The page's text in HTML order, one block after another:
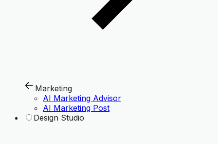
Marketing
AI Marketing Advisor
AI Marketing Post
Design Studio